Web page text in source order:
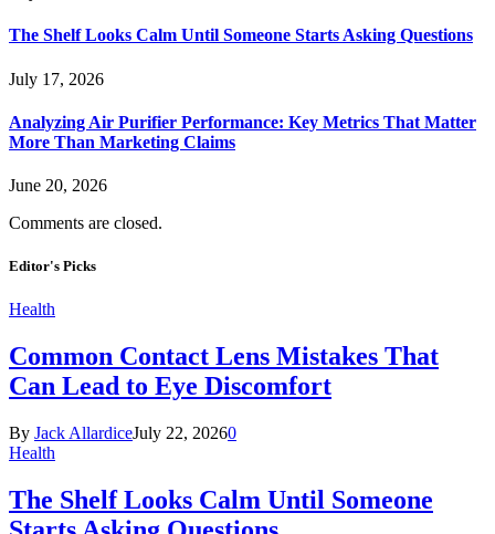
The Shelf Looks Calm Until Someone Starts Asking Questions
July 17, 2026
Analyzing Air Purifier Performance: Key Metrics That Matter
More Than Marketing Claims
June 20, 2026
Comments are closed.
Editor's Picks
Health
Common Contact Lens Mistakes That
Can Lead to Eye Discomfort
By Jack AllardiceJuly 22, 20260
Health
The Shelf Looks Calm Until Someone